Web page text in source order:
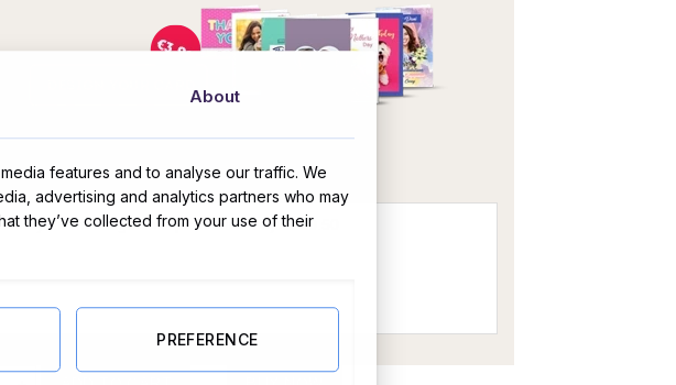
OR
Card:
Crafty Hamper in Luxury Gift Box quantity
About
features and to analyse our traffic. We
advertising and analytics partners who may
they’ve collected from your use of their
PREFERENCE